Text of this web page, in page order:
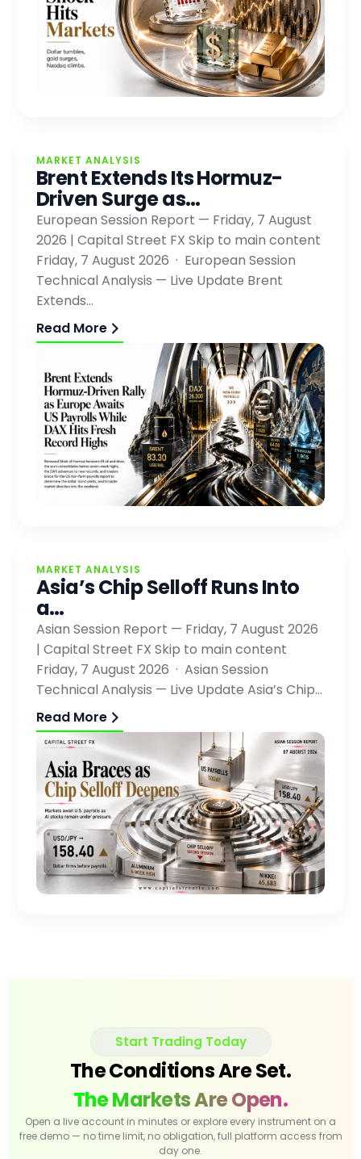
MARKET ANALYSIS
Brent Extends Its Hormuz-
Driven Surge as…
European Session Report — Friday, 7 August
2026 | Capital Street FX Skip to main content
Friday, 7 August 2026 · European Session
Technical Analysis — Live Update Brent
Extends…
Read More
MARKET ANALYSIS
Asia’s Chip Selloff Runs Into
a…
Asian Session Report — Friday, 7 August 2026
| Capital Street FX Skip to main content
Friday, 7 August 2026 · Asian Session
Technical Analysis — Live Update Asia’s Chip…
Read More
Start Trading Today
The Conditions Are Set.
The Markets Are Open.
Open a live account in minutes or explore every instrument on a
free demo — no time limit, no obligation, full platform access from
day one.